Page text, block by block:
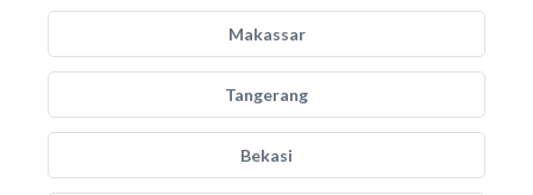
Makassar
Tangerang
Bekasi